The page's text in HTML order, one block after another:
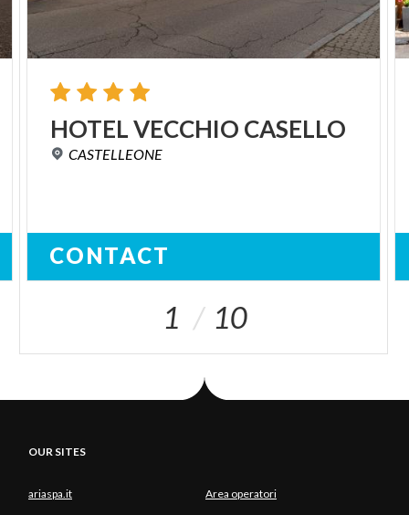
HOTELVECCHIO CASELLO
CASTELLEONE
CONTACT
1 10
OUR SITES
ariaspa.it Area operatori